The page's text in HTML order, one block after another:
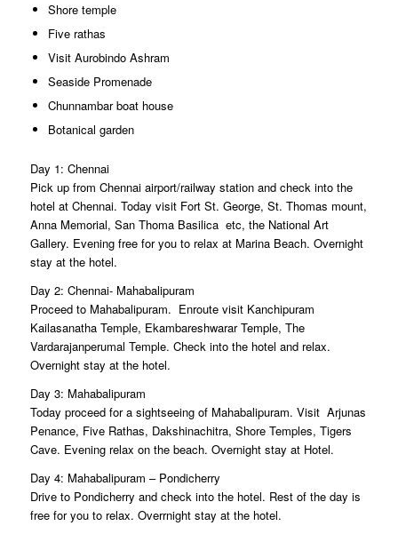
Shore temple
Five rathas
Visit Aurobindo Ashram
Seaside Promenade
Chunnambar boat house
Botanical garden
Day 1: Chennai
Pick up from Chennai airport/railway station and check into the
hotel at Chennai. Today visit Fort St. George, St. Thomas mount,
Anna Memorial, San Thoma Basilica etc, the National Art
Gallery. Evening free for you to relax at Marina Beach. Overnight
stay at the hotel.
Day 2: Chennai- Mahabalipuram
Proceed to Mahabalipuram. Enroute visit Kanchipuram
Kailasanatha Temple, Ekambareshwarar Temple, The
Vardarajanperumal Temple. Check into the hotel and relax.
Overnight stay at the hotel.
Day 3: Mahabalipuram
Today proceed for a sightseeing of Mahabalipuram. Visit Arjunas
Penance, Five Rathas, Dakshinachitra, Shore Temples, Tigers
Cave. Evening relax on the beach. Overnight stay at Hotel.
Day 4: Mahabalipuram – Pondicherry
Drive to Pondicherry and check into the hotel. Rest of the day is
free for you to relax. Overrnight stay at the hotel.